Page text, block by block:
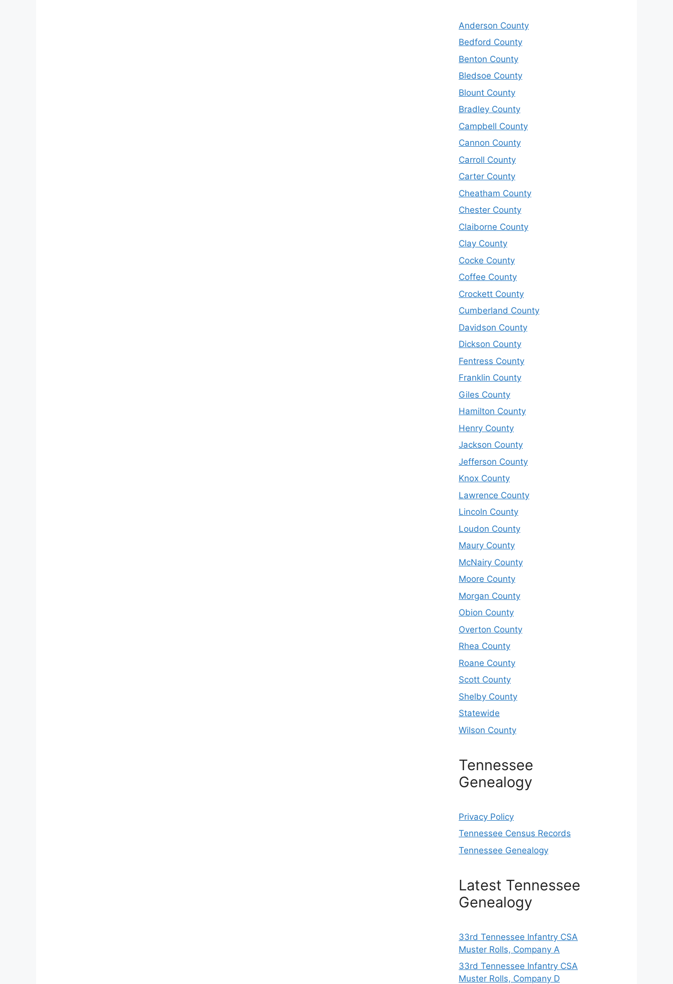
Anderson County
Bedford County
Benton County
Bledsoe County
Blount County
Bradley County
Campbell County
Cannon County
Carroll County
Carter County
Cheatham County
Chester County
Claiborne County
Clay County
Cocke County
Coffee County
Crockett County
Cumberland County
Davidson County
Dickson County
Fentress County
Franklin County
Giles County
Hamilton County
Henry County
Jackson County
Jefferson County
Knox County
Lawrence County
Lincoln County
Loudon County
Maury County
McNairy County
Moore County
Morgan County
Obion County
Overton County
Rhea County
Roane County
Scott County
Shelby County
Statewide
Wilson County
Tennessee
Genealogy
Privacy Policy
Tennessee Census Records
Tennessee Genealogy
Latest Tennessee
Genealogy
33rd Tennessee Infantry CSA
Muster Rolls, Company A
33rd Tennessee Infantry CSA
Muster Rolls, Company D